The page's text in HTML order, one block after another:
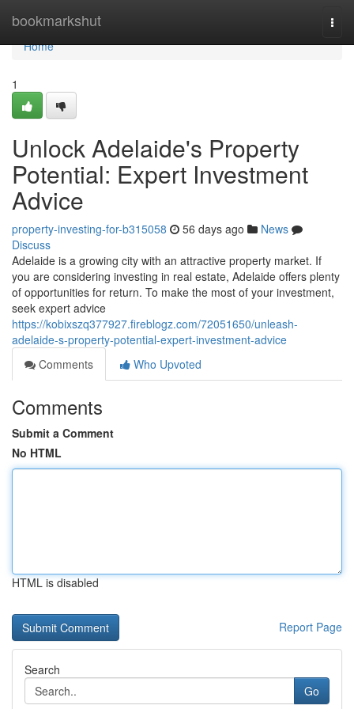
bookmarkshut
Home
Home
1
Unlock Adelaide's Property
Potential: Expert Investment
Advice
property-investing-for-b315058 56 days ago
News
Discuss
Adelaide is a growing city with an attractive property market. If
you are considering investing in real estate, Adelaide offers plenty
of opportunities for return. To make the most of your investment,
seek expert advice
https://kobixszq377927.fireblogz.com/72051650/unleash-
adelaide-s-property-potential-expert-investment-advice
Comments
Who Upvoted
Comments
Submit a Comment
No HTML
HTML is disabled
Report Page
Search
Go